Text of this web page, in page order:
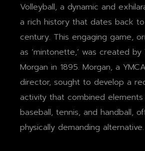
Volleyball, a dynamic and
a rich history that dates back
century. This engaging game,
as ‘mintonette,’ was created by
Morgan in 1895. Morgan, a
director, sought to develop a
activity that combined
baseball, tennis, and handball,
physically demanding alternative.